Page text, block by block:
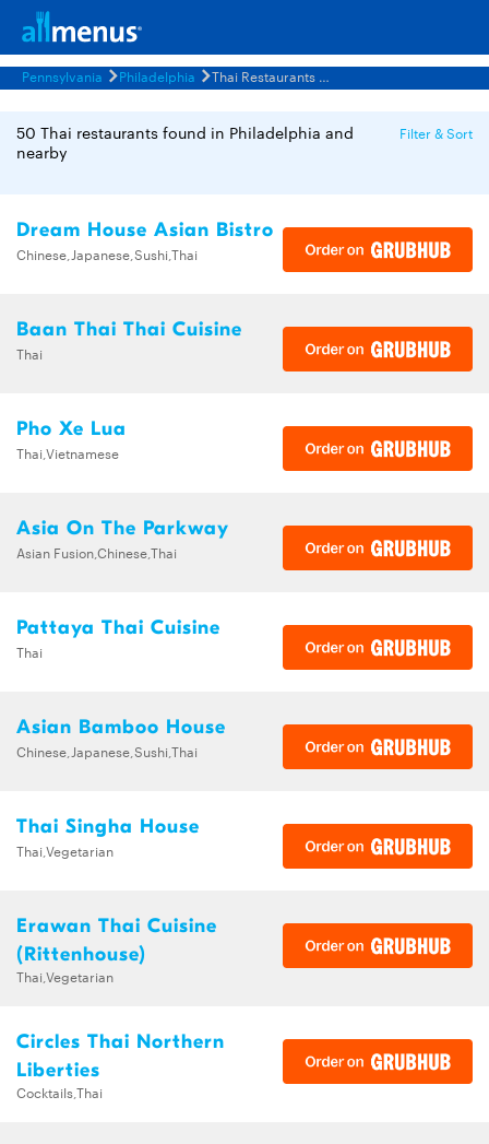
Pennsylvania Philadelphia Thai Restaurants Menus
50 Thai restaurants found in Philadelphia and
nearby
Filter & Sort
Dream House Asian Bistro
Chinese,Japanese,Sushi,Thai
Baan Thai Thai Cuisine
Thai
Pho Xe Lua
Thai,Vietnamese
Asia On The Parkway
Asian Fusion,Chinese,Thai
Pattaya Thai Cuisine
Thai
Asian Bamboo House
Chinese,Japanese,Sushi,Thai
Thai Singha House
Thai,Vegetarian
Erawan Thai Cuisine
(Rittenhouse)
Thai,Vegetarian
Circles Thai Northern
Liberties
Cocktails,Thai